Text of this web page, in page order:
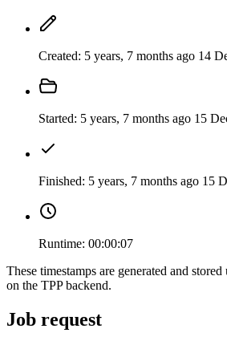
Created: 5 years, 7 months ago 14
Started: 5 years, 7 months ago 15
Finished: 5 years, 7 months ago 15
Runtime: 00:00:07
These timestamps are generated and
on the TPP backend.
Job request